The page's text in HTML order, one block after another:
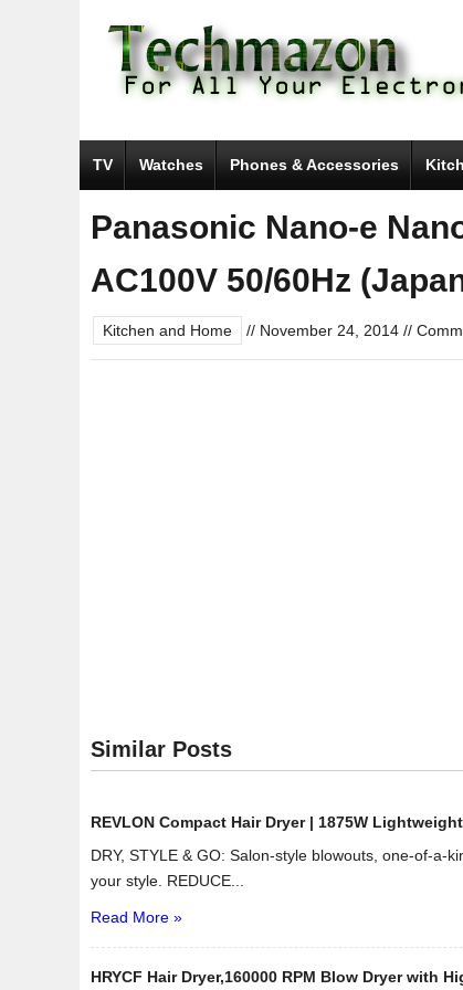
TV Watches Phones & Accessories
Panasonic Nano-e
AC100V 50/60Hz
Kitchen and Home // November 24, 2014 //
Similar Posts
REVLON Compact Hair Dryer | 1875W
DRY, STYLE & GO: Salon-style blowouts, one-of-a-
your style. REDUCE...
Read More »
HRYCF Hair Dryer,160000 RPM Blow Dryer with